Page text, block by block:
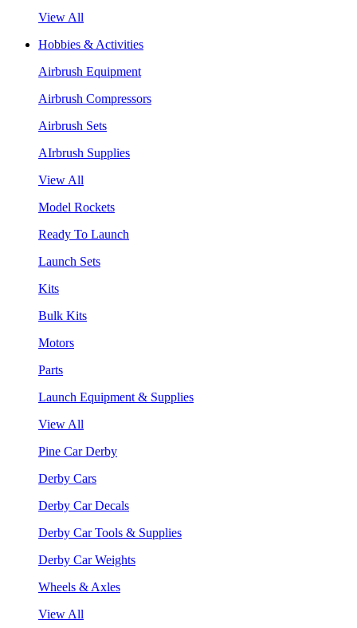
View All
Hobbies & Activities
Airbrush Equipment
Airbrush Compressors
Airbrush Sets
AIrbrush Supplies
View All
Model Rockets
Ready To Launch
Launch Sets
Kits
Bulk Kits
Motors
Parts
Launch Equipment & Supplies
View All
Pine Car Derby
Derby Cars
Derby Car Decals
Derby Car Tools & Supplies
Derby Car Weights
Wheels & Axles
View All